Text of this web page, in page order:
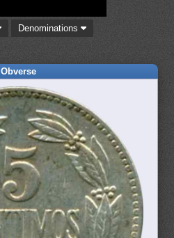
Denominations
Obverse